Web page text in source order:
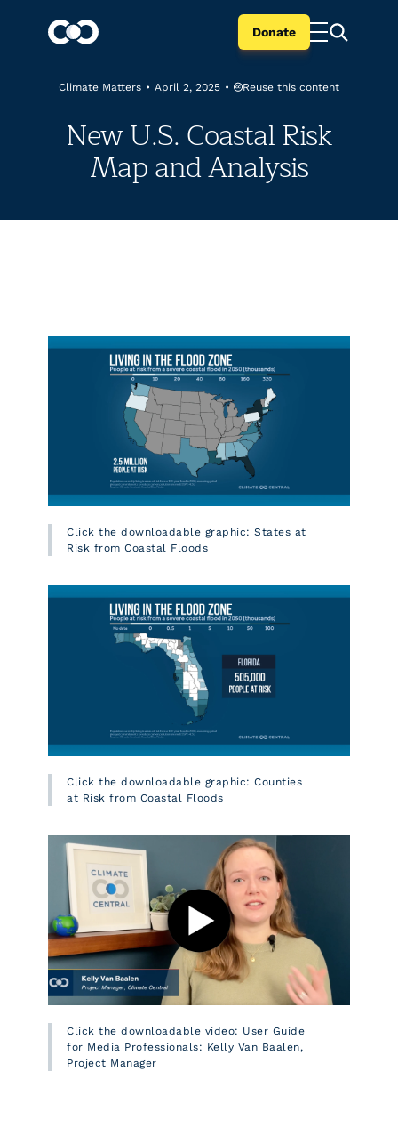
Donate
Climate Matters • April 2, 2025 • Reuse this content
New U.S. Coastal Risk
Map and Analysis
Click the downloadable graphic: States at
Risk from Coastal Floods
Click the downloadable graphic: Counties
at Risk from Coastal Floods
Click the downloadable video: User Guide
for Media Professionals: Kelly Van Baalen,
Project Manager